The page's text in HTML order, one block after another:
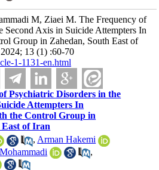
M, Ziaei M. The Frequency of
Second Axis in Suicide Attempters In
Group in Zahedan, South East of
13 (1) :60-70
1-1131-en.html
Psychiatric Disorders in the
Attempters In
the Control Group in
East of Iran
, Arman Hakemi
,